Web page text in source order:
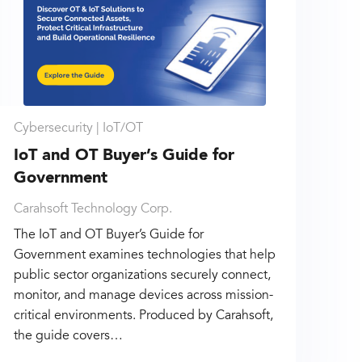
Cybersecurity | IoT/OT
IoT and OT Buyer’s Guide for
Government
Carahsoft Technology Corp.
The IoT and OT Buyer’s Guide for
Government examines technologies that help
public sector organizations securely connect,
monitor, and manage devices across mission-
critical environments. Produced by Carahsoft,
the guide covers…